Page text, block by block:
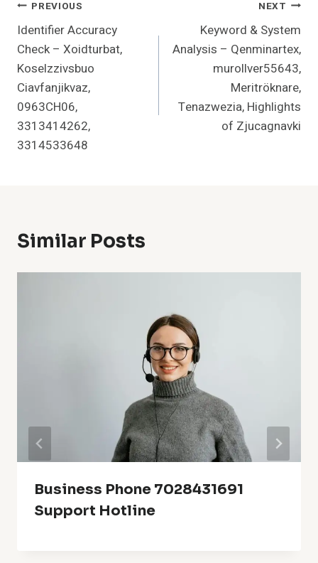
Post
Navigation
PREVIOUS
Identifier Accuracy
Check – Xoidturbat,
Koselzzivsbuo
Ciavfanjikvaz,
0963CH06,
3313414262,
3314533648
NEXT
Keyword & System
Analysis – Qenminartex,
murollver55643,
Meritröknare,
Tenazwezia, Highlights
of Zjucagnavki
Similar Posts
Business Phone 7028431691
Support Hotline